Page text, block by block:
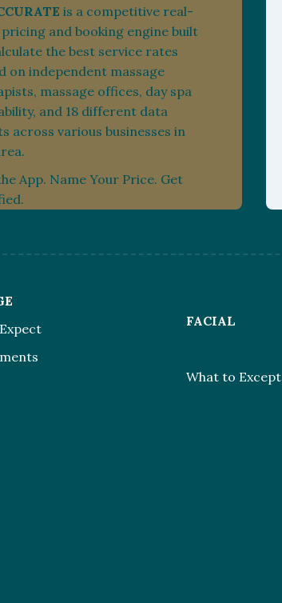
is a competitive real-
and booking engine built
the best service rates
on independent massage
massage offices, day spa
and 18 different data
across various businesses in
App. Name Your Price. Get
FACIAL
What to Except